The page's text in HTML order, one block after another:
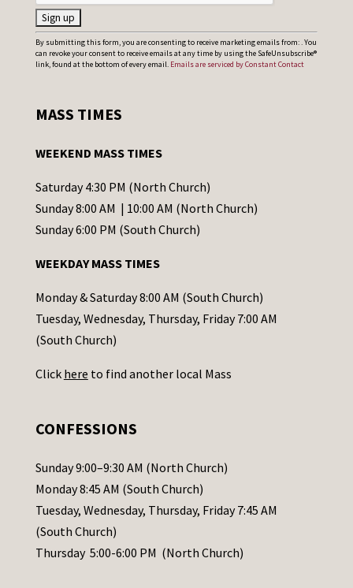
C
o
t
t
C
o
t
a
c
t
s
l
e
a
s
e
By submitting this form, you are consenting to receive marketing emails from: . You
can revoke your consent to receive emails at any time by using the SafeUnsubscribe®
link, found at the bottom of every email. Emails are serviced by Constant Contact
MASS TIMES
WEEKEND MASS TIMES
Saturday 4:30 PM (North Church)
Sunday 8:00 AM | 10:00 AM (North Church)
Sunday 6:00 PM (South Church)
WEEKDAY MASS TIMES
Monday & Saturday 8:00 AM (South Church)
Tuesday, Wednesday, Thursday, Friday 7:00 AM
(South Church)
Click here to find another local Mass
CONFESSIONS
Sunday 9:00–9:30 AM (North Church)
Monday 8:45 AM (South Church)
Tuesday, Wednesday, Thursday, Friday 7:45 AM
(South Church)
Thursday 5:00-6:00 PM (North Church)